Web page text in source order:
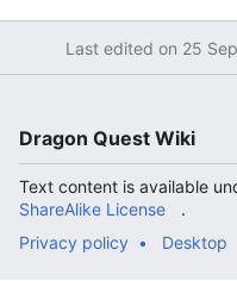
Last edited on 25
Dragon Quest Wiki
Text content is available
ShareAlike License
.
Privacy policy
Desktop